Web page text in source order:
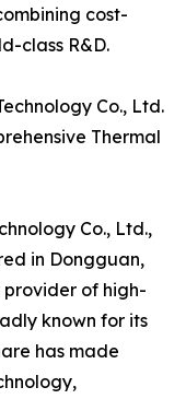
cost-
class R&D.
Co., Ltd.
Thermal
Co., Ltd.,
in Dongguan,
provider of high-
known for its
has made